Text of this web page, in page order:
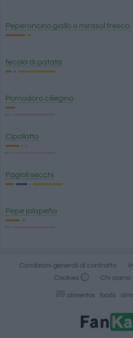
Peperoncino giallo o mirasol fresco
fecola di patata
Pomodoro ciliegino
Cipollotto
Fagioli secchi
Pepe jalapeño
Condizioni generali di contratto
Cookies
Chi siamo
alimentos foods